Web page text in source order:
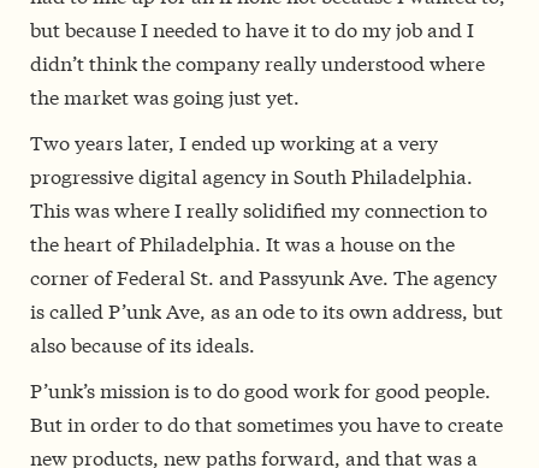
but because I needed to have it to do my job and I
didn’t think the company really understood where
the market was going just yet.
Two years later, I ended up working at a very
progressive digital agency in South Philadelphia.
This was where I really solidified my connection to
the heart of Philadelphia. It was a house on the
corner of Federal St. and Passyunk Ave. The agency
is called P’unk Ave, as an ode to its own address, but
also because of its ideals.
P’unk’s mission is to do good work for good people.
But in order to do that sometimes you have to create
new products, new paths forward, and that was a